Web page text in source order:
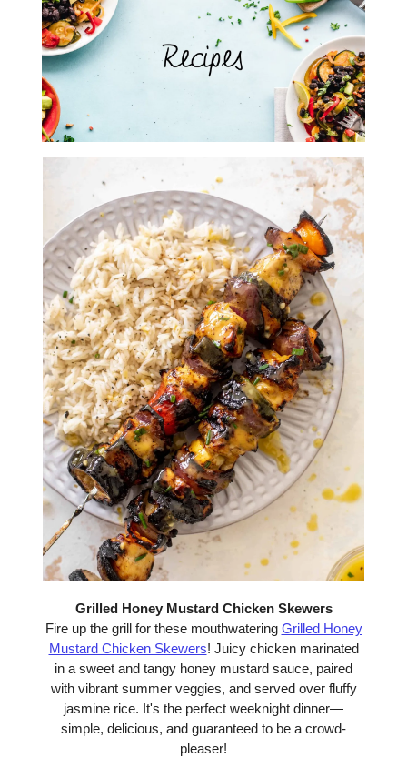
Grilled Honey Mustard Chicken Skewers
Fire up the grill for these mouthwatering Grilled Honey
Mustard Chicken Skewers! Juicy chicken marinated
in a sweet and tangy honey mustard sauce, paired
with vibrant summer veggies, and served over fluffy
jasmine rice. It's the perfect weeknight dinner—
simple, delicious, and guaranteed to be a crowd-
pleaser!